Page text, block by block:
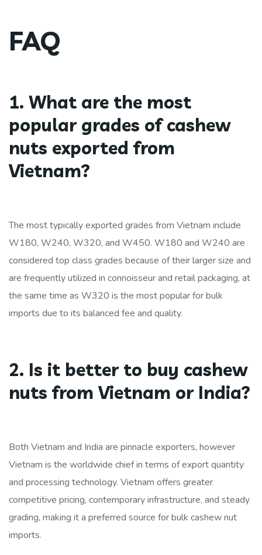
FAQ
1. What are the most
popular grades of cashew
nuts exported from
Vietnam?
The most typically exported grades from Vietnam include
W180, W240, W320, and W450. W180 and W240 are
considered top class grades because of their larger size and
are frequently utilized in connoisseur and retail packaging, at
the same time as W320 is the most popular for bulk
imports due to its balanced fee and quality.
2. Is it better to buy cashew
nuts from Vietnam or India?
Both Vietnam and India are pinnacle exporters, however
Vietnam is the worldwide chief in terms of export quantity
and processing technology. Vietnam offers greater
competitive pricing, contemporary infrastructure, and steady
grading, making it a preferred source for bulk cashew nut
imports.